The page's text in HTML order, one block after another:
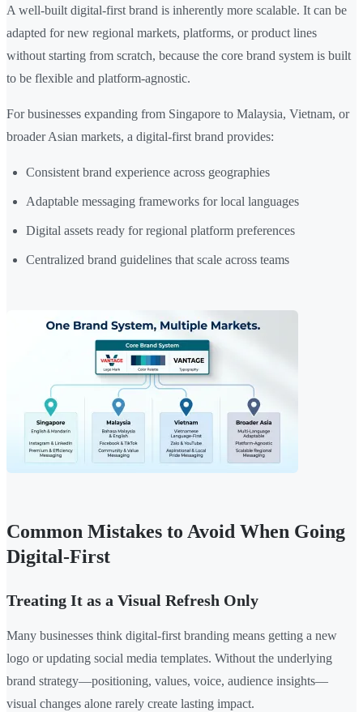
A well-built digital-first brand is inherently more scalable. It can be
adapted for new regional markets, platforms, or product lines
without starting from scratch, because the core brand system is built
to be flexible and platform-agnostic.
For businesses expanding from Singapore to Malaysia, Vietnam, or
broader Asian markets, a digital-first brand provides:
Consistent brand experience across geographies
Adaptable messaging frameworks for local languages
Digital assets ready for regional platform preferences
Centralized brand guidelines that scale across teams
Common Mistakes to Avoid When Going
Digital-First
Treating It as a Visual Refresh Only
Many businesses think digital-first branding means getting a new
logo or updating social media templates. Without the underlying
brand strategy—positioning, values, voice, audience insights—
visual changes alone rarely create lasting impact.